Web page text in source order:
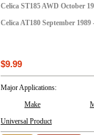
Celica ST185 AWD October
Celica AT180 September
$9.99
Major Applications:
Make
Universal Product